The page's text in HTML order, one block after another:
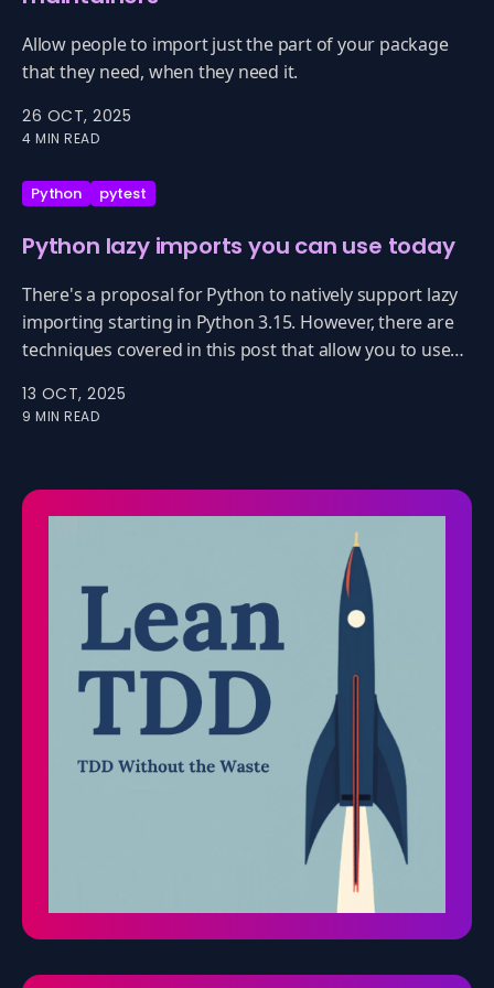
Allow people to import just the part of your package
that they need, when they need it.
26 OCT, 2025
4 MIN READ
Python pytest
Python lazy imports you can use today
There's a proposal for Python to natively support lazy
importing starting in Python 3.15. However, there are
techniques covered in this post that allow you to use
version of Python.
13 OCT, 2025
9 MIN READ